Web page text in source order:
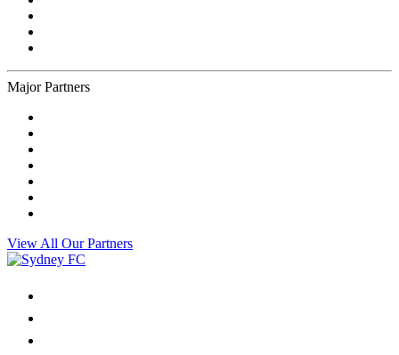
Major Partners
View All Our Partners